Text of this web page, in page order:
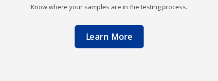
Know where your samples are in the testing process.
Learn More